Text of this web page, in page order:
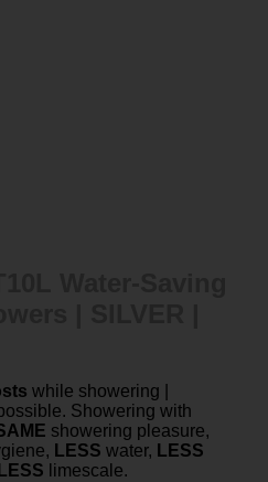
while showering |
Showering with
showering pleasure,
LESS water, LESS
LESS limescale.